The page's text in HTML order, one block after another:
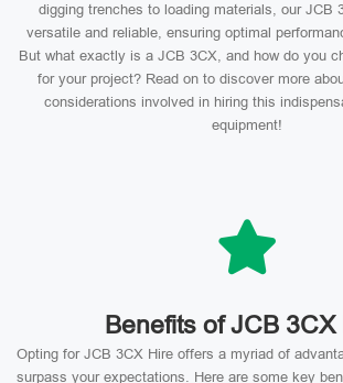
digging trenches to loading materials, our JCB
versatile and reliable, ensuring optimal
But what exactly is a JCB 3CX, and how do you
for your project? Read on to discover more
considerations involved in hiring this
equipment!
Benefits of JCB 3CX
Opting for JCB 3CX Hire offers a myriad of
surpass your expectations. Here are some key